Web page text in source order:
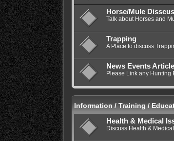
Horse/Mule
Talk about Horses and
Trapping
A Place to discuss
News Events
Please Link any Hunting
Information / Training /
Health & Medical
Discuss Health &